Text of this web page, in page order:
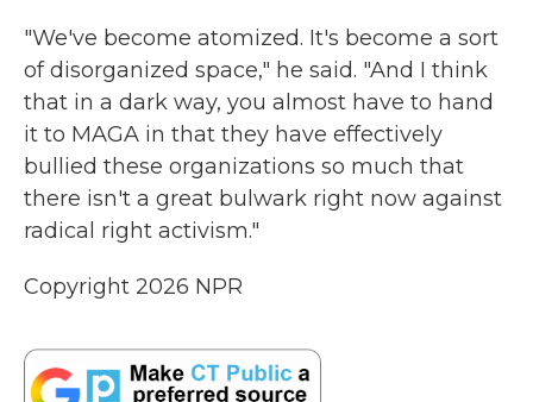
"We've become atomized. It's become a sort
of disorganized space," he said. "And I think
that in a dark way, you almost have to hand
it to MAGA in that they have effectively
bullied these organizations so much that
there isn't a great bulwark right now against
radical right activism."
Copyright 2026 NPR